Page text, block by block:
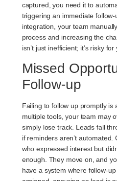
captured, you need it to
triggering an immediate
integration, your team
process and increasing the
isn’t just inefficient; it’s risky for
Missed
Follow-up
Failing to follow up promptly is
multiple tools, your team may
simply lose track. Leads fall
if reminders aren’t
who expressed interest but
enough. They move on, and
have a system where follow-